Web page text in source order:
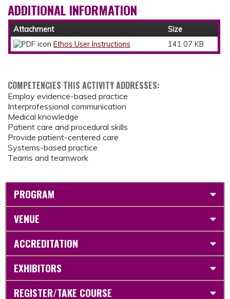
ADDITIONAL INFORMATION
Attachment
Size
Ethos User Instructions
141.07 KB
COMPETENCIES THIS ACTIVITY ADDRESSES:
Employ evidence-based practice
Interprofessional communication
Medical knowledge
Patient care and procedural skills
Provide patient-centered care
Systems-based practice
Teams and teamwork
PROGRAM
VENUE
ACCREDITATION
EXHIBITORS
REGISTER/TAKE COURSE